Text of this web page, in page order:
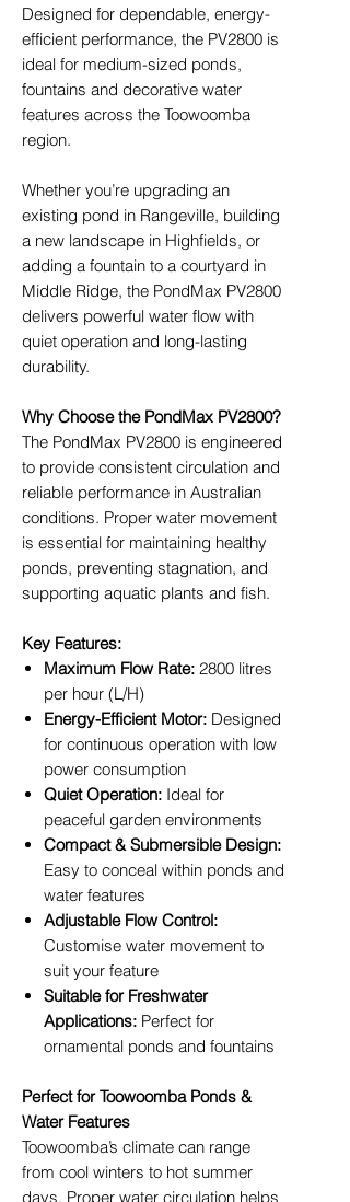
Designed for dependable, energy-
efficient performance, the PV2800 is
ideal for medium-sized ponds,
fountains and decorative water
features across the Toowoomba
region.
Whether you’re upgrading an
existing pond in Rangeville, building
a new landscape in Highfields, or
adding a fountain to a courtyard in
Middle Ridge, the PondMax PV2800
delivers powerful water flow with
quiet operation and long-lasting
durability.
Why Choose the PondMax PV2800?
The PondMax PV2800 is engineered
to provide consistent circulation and
reliable performance in Australian
conditions. Proper water movement
is essential for maintaining healthy
ponds, preventing stagnation, and
supporting aquatic plants and fish.
Key Features:
Maximum Flow Rate: 2800 litres
per hour (L/H)
Energy-Efficient Motor: Designed
for continuous operation with low
power consumption
Quiet Operation: Ideal for
peaceful garden environments
Compact & Submersible Design:
Easy to conceal within ponds and
water features
Adjustable Flow Control:
Customise water movement to
suit your feature
Suitable for Freshwater
Applications: Perfect for
ornamental ponds and fountains
Perfect for Toowoomba Ponds &
Water Features
Toowoomba’s climate can range
from cool winters to hot summer
days. Proper water circulation helps